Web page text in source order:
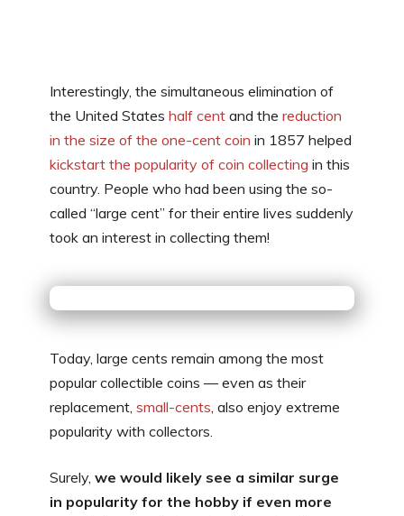
Interestingly, the simultaneous elimination of
the United States half cent and the reduction
in the size of the one-cent coin in 1857 helped
kickstart the popularity of coin collecting in this
country. People who had been using the so-
called “large cent” for their entire lives suddenly
took an interest in collecting them!
Today, large cents remain among the most
popular collectible coins — even as their
replacement, small-cents, also enjoy extreme
popularity with collectors.
Surely, we would likely see a similar surge
in popularity for the hobby if even more